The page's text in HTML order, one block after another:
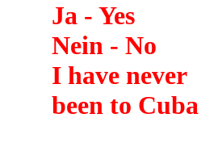
Ja - Yes
Nein - No
I have never
been to Cuba